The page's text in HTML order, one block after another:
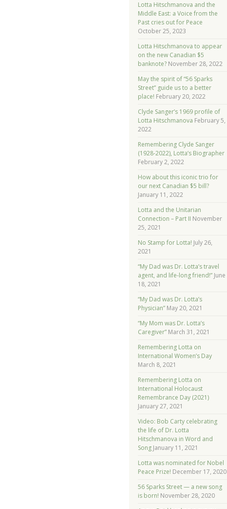
Lotta Hitschmanova and the
Middle East: a Voice from the
Past cries out for Peace
October 25, 2023
Lotta Hitschmanova to appear
on the new Canadian $5
banknote? November 28, 2022
May the spirit of “56 Sparks
Street” guide us to a better
place! February 20, 2022
Clyde Sanger’s 1969 profile of
Lotta Hitschmanova February 5,
2022
Remembering Clyde Sanger
(1928-2022), Lotta’s Biographer
February 2, 2022
How about this iconic trio for
our next Canadian $5 bill?
January 11, 2022
Lotta and the Unitarian
Connection – Part II November
25, 2021
No Stamp for Lotta! July 26,
2021
“My Dad was Dr. Lotta’s travel
agent, and life-long friend!” June
18, 2021
“My Dad was Dr. Lotta’s
Physician” May 20, 2021
“My Mom was Dr. Lotta’s
Caregiver” March 31, 2021
Remembering Lotta on
International Women’s Day
March 8, 2021
Remembering Lotta on
International Holocaust
Remembrance Day (2021)
January 27, 2021
Video: Bob Carty celebrating
the life of Dr. Lotta
Hitschmanova in Word and
Song January 11, 2021
Lotta was nominated for Nobel
Peace Prize! December 17, 2020
56 Sparks Street — a new song
is born! November 28, 2020